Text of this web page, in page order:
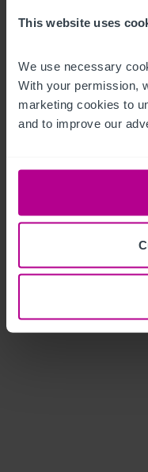
This website uses
We use necessary
With your permission,
marketing cookies to
and to improve our